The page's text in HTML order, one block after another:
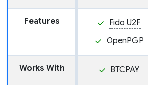
Features
Fido U2F
OpenPGP
Works With
BTCPAY